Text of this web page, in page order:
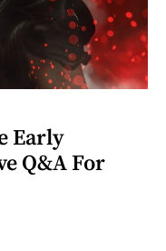
Early
Q&A For